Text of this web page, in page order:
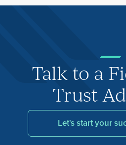
Talk to a
Trust
Let's start your